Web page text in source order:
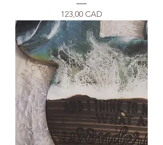
Precio
123,00 CAD